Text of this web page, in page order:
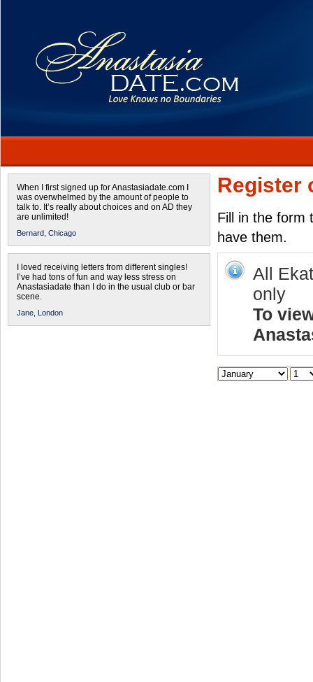
When I first signed up for Anastasiadate.com I
was overwhelmed by the amount of people to
talk to. It’s really about choices and on AD they
are unlimited!
Bernard, Chicago
I loved receiving letters from different singles!
I’ve had tons of fun and way less stress on
Anastasiadate than I do in the usual club or bar
scene.
Jane, London
Register
Fill in the form
have them.
All
only
To